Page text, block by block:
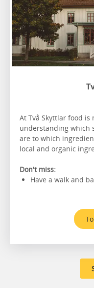
At Två Skyttlar food
understanding which
are to which
local and organic
Don't miss:
Have a walk and